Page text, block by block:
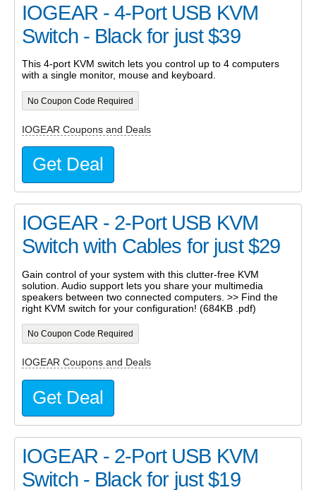
IOGEAR - 4-Port USB KVM
Switch - Black for just $39
This 4-port KVM switch lets you control up to 4 computers
with a single monitor, mouse and keyboard.
No Coupon Code Required
IOGEAR Coupons and Deals
Get Deal
IOGEAR - 2-Port USB KVM
Switch with Cables for just $29
Gain control of your system with this clutter-free KVM
solution. Audio support lets you share your multimedia
speakers between two connected computers. >> Find the
right KVM switch for your configuration! (684KB .pdf)
No Coupon Code Required
IOGEAR Coupons and Deals
Get Deal
IOGEAR - 2-Port USB KVM
Switch - Black for just $19